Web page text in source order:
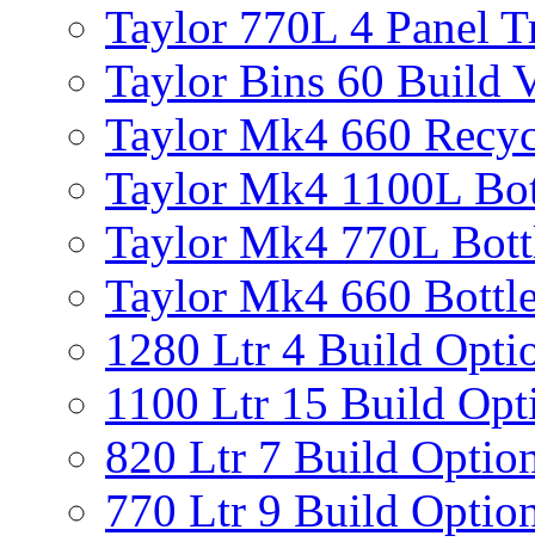
Taylor 770L 4 Panel
Taylor Bins 60 Build
Taylor Mk4 660
Taylor Mk4 1100L
Taylor Mk4 770L
Taylor Mk4 660
1280 Ltr 4 Build
1100 Ltr 15 Build
820 Ltr 7 Build
770 Ltr 9 Build